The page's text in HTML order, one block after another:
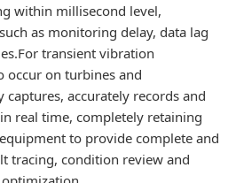
within millisecond level,
as monitoring delay, data lag
transient vibration
occur on turbines and
accurately records and
real time, completely retaining
to provide complete and
tracing, condition review and